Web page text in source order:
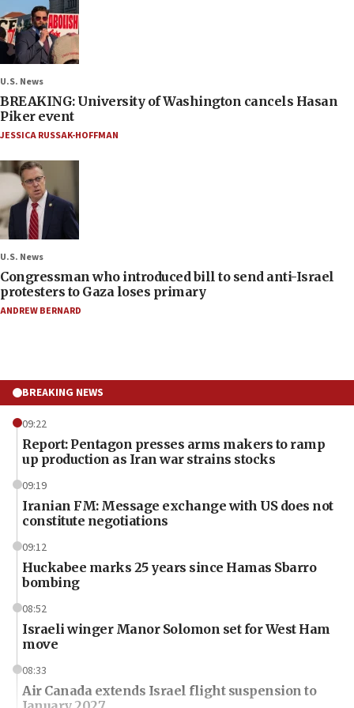
U.S. News
BREAKING: University of Washington cancels Hasan
Piker event
JESSICA RUSSAK-HOFFMAN
U.S. News
Congressman who introduced bill to send anti-Israel
protesters to Gaza loses primary
ANDREW BERNARD
BREAKING NEWS
09:22
Report: Pentagon presses arms makers to ramp
up production as Iran war strains stocks
09:19
Iranian FM: Message exchange with US does not
constitute negotiations
09:12
Huckabee marks 25 years since Hamas Sbarro
bombing
08:52
Israeli winger Manor Solomon set for West Ham
move
08:33
Air Canada extends Israel flight suspension to